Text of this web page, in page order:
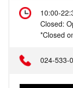
10:00-
Closed:
*Closed
024-533-